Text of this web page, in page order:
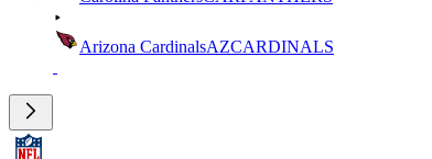
Arizona CardinalsAZCARDINALS